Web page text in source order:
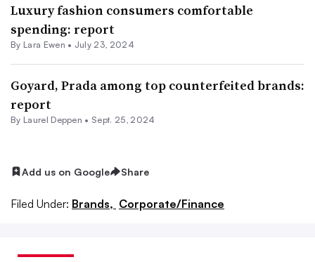
Luxury fashion consumers comfortable
spending: report
By Lara Ewen • July 23, 2024
Goyard, Prada among top counterfeited brands:
report
By Laurel Deppen • Sept. 25, 2024
Add us on Google Share
Filed Under: Brands, Corporate/Finance